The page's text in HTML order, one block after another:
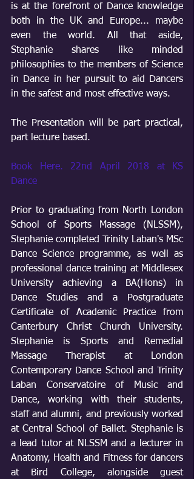
is at the forefront of Dance knowledge
both in the UK and Europe... maybe
even the world. All that aside,
Stephanie shares like minded
philosophies to the members of Science
in Dance in her pursuit to aid Dancers
in the safest and most effective ways.
The Presentation will be part practical,
part lecture based.
Book Here. 22nd April 2018 at KS
Dance
Prior to graduating from North London
School of Sports Massage (NLSSM),
Stephanie completed Trinity Laban's MSc
Dance Science programme, as well as
professional dance training at Middlesex
University achieving a BA(Hons) in
Dance Studies and a Postgraduate
Certificate of Academic Practice from
Canterbury Christ Church University.
Stephanie is Sports and Remedial
Massage Therapist at London
Contemporary Dance School and Trinity
Laban Conservatoire of Music and
Dance, working with their students,
staff and alumni, and previously worked
at Central School of Ballet. Stephanie is
a lead tutor at NLSSM and a lecturer in
Anatomy, Health and Fitness for dancers
at Bird College, alongside guest